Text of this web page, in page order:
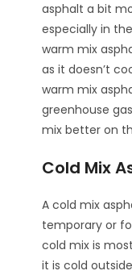
asphalt a bit
especially in
warm mix
as it doesn’t
warm mix
greenhouse
mix better on
Cold Mix
A cold mix
temporary or
cold mix is
it is cold